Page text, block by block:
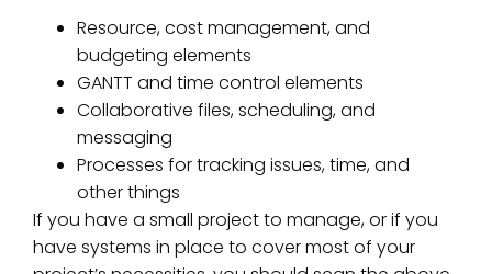
Resource, cost management, and
budgeting elements
GANTT and time control elements
Collaborative files, scheduling, and
messaging
Processes for tracking issues, time, and
other things
If you have a small project to manage, or if you
have systems in place to cover most of your